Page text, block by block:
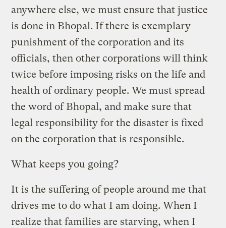
anywhere else, we must ensure that justice
is done in Bhopal. If there is exemplary
punishment of the corporation and its
officials, then other corporations will think
twice before imposing risks on the life and
health of ordinary people. We must spread
the word of Bhopal, and make sure that
legal responsibility for the disaster is fixed
on the corporation that is responsible.
What keeps you going?
It is the suffering of people around me that
drives me to do what I am doing. When I
realize that families are starving, when I